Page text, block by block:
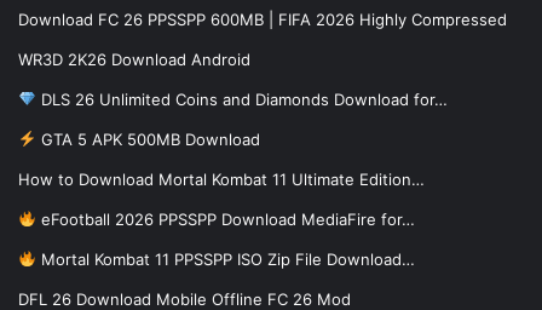
Download FC 26 PPSSPP 600MB | FIFA 2026 Highly Compressed
WR3D 2K26 Download Android
DLS 26 Unlimited Coins and Diamonds Download for…
GTA 5 APK 500MB Download
How to Download Mortal Kombat 11 Ultimate Edition…
eFootball 2026 PPSSPP Download MediaFire for…
Mortal Kombat 11 PPSSPP ISO Zip File Download…
DFL 26 Download Mobile Offline FC 26 Mod